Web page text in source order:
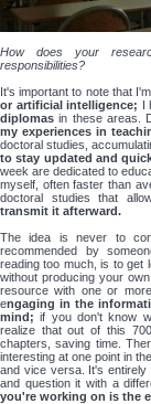
How does your
responsibilities?
It's important to note that
or artificial intelligence; I
diplomasin these areas.
my experiences in
doctoral studies,
to stay updated and
week are dedicated to
myself, often faster than
doctoral studies that
transmit it afterward.
The idea is never to
recommended by
reading too much, is to get
without producing your
resource with one or
engaging in the
mind; if you don't know
realize that out of this
chapters, saving time.
interesting at one point in
and vice versa. It's
and question it with a
you're working on is the